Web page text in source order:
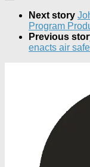
Next story
Program
Previous
enacts air